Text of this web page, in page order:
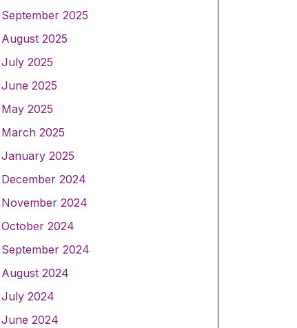
September 2025
August 2025
July 2025
June 2025
May 2025
March 2025
January 2025
December 2024
November 2024
October 2024
September 2024
August 2024
July 2024
June 2024